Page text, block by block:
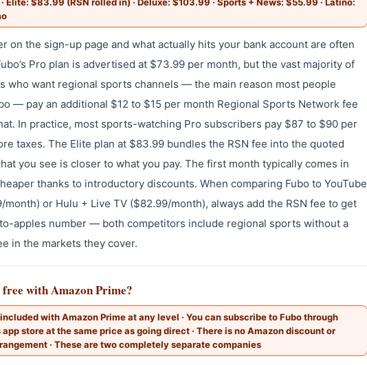
on the sign-up page and what actually hits your bank account are often
Pro plan is advertised at $73.99 per month, but the vast majority of
who want regional sports channels — the main reason most people
— pay an additional $12 to $15 per month Regional Sports Network fee
In practice, most sports-watching Pro subscribers pay $87 to $90 per
taxes. The Elite plan at $83.99 bundles the RSN fee into the quoted
you see is closer to what you pay. The first month typically comes in
thanks to introductory discounts. When comparing Fubo to YouTube
month) or Hulu + Live TV ($82.99/month), always add the RSN fee to get
apples number — both competitors include regional sports without a
in the markets they cover.
with Amazon Prime?
with Amazon Prime at any level · You can subscribe to Fubo through
app store at the same price as going direct · There is no Amazon discount or
· These are two completely separate companies